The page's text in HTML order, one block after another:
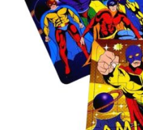
Party Supplies & Games
Pass the Parcel